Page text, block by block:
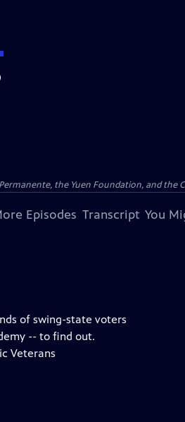
the Yuen Foundation, and the
Episodes Transcript You
of swing-state voters
-- to find out.
Veterans